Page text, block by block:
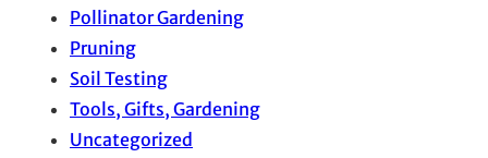
Pollinator Gardening
Pruning
Soil Testing
Tools, Gifts, Gardening
Uncategorized